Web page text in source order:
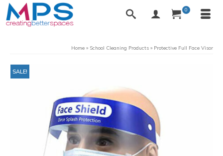
0
Home » School Cleaning Products » Protective Full Face Visor
SALE!